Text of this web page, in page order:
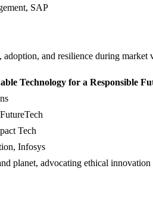
SAP
adoption, and resilience during market
Technology for a Responsible
Tech
Infosys
planet, advocating ethical innovation